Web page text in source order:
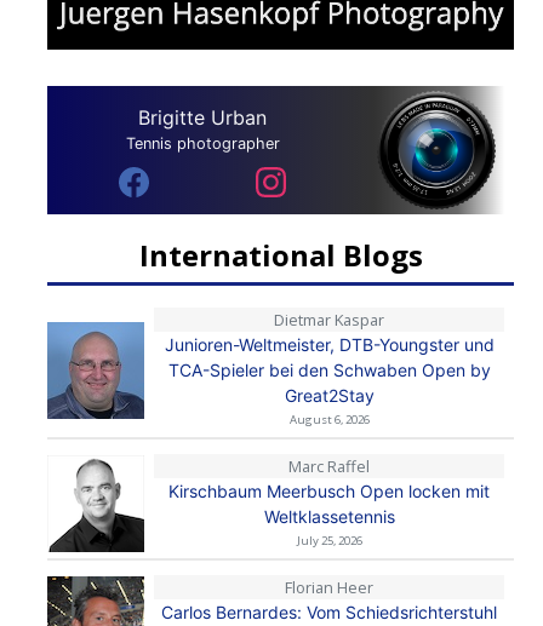
Brigitte Urban
Tennis photographer
International Blogs
Dietmar Kaspar
Junioren-Weltmeister, DTB-Youngster und
TCA-Spieler bei den Schwaben Open by
Great2Stay
August 6, 2026
Marc Raffel
Kirschbaum Meerbusch Open locken mit
Weltklassetennis
July 25, 2026
Florian Heer
Carlos Bernardes: Vom Schiedsrichterstuhl